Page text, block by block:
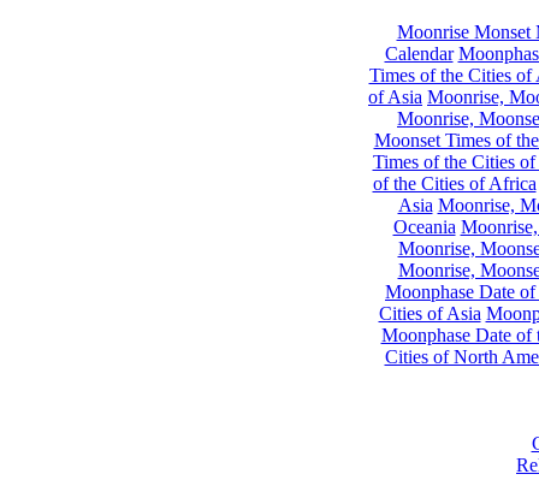
Moonrise Monset
Calendar
Times of the Cities of
of Asia Moonrise,
Moonrise,
Moonset Times of
Times of the Cities
of the Cities of Africa
Asia Moonrise,
Oceania
Moonrise,
Moonrise,
Moonphase Date
Cities of Asia
Moonphase Date of
Cities of North